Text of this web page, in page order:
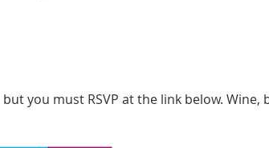
you must RSVP at the link below. Wine,